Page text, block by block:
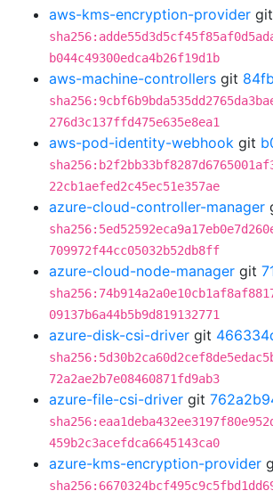
aws-kms-encryption-provider git
b044c49300edca4b26f19d1b
aws-machine-controllers git
276d3c137ffd475e635e8ea1
aws-pod-identity-webhook git
22cb1aefed2c45ec51e357ae
azure-cloud-controller-manager
709972f44cc05032b52db8ff
azure-cloud-node-manager git
09137b6a44b5b9d819132771
azure-disk-csi-driver git
72a2ae2b7e08460871fd9ab3
azure-file-csi-driver git
459b2c3acefdca6645143ca0
azure-kms-encryption-provider